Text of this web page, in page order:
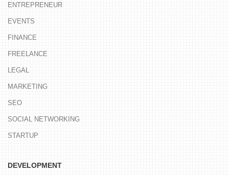
ENTREPRENEUR
EVENTS
FINANCE
FREELANCE
LEGAL
MARKETING
SEO
SOCIAL NETWORKING
STARTUP
DEVELOPMENT